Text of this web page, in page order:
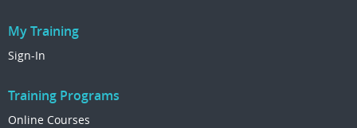
My Training
Sign-In
Training Programs
Online Courses